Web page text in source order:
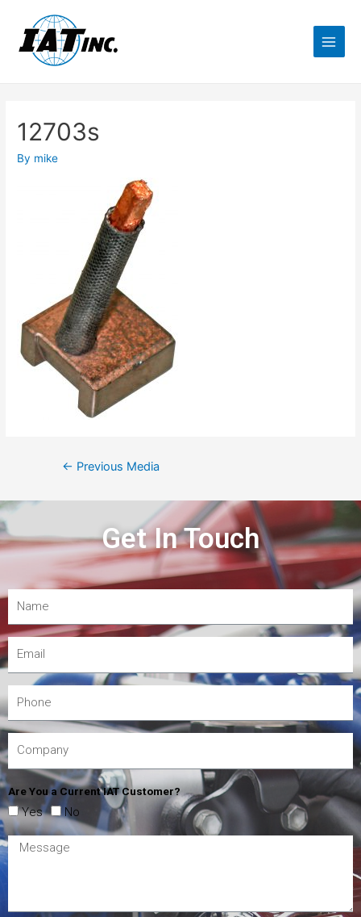
12703s
By mike
← Previous Media
Get In Touch
Are You a Current IAT Customer?
Yes No